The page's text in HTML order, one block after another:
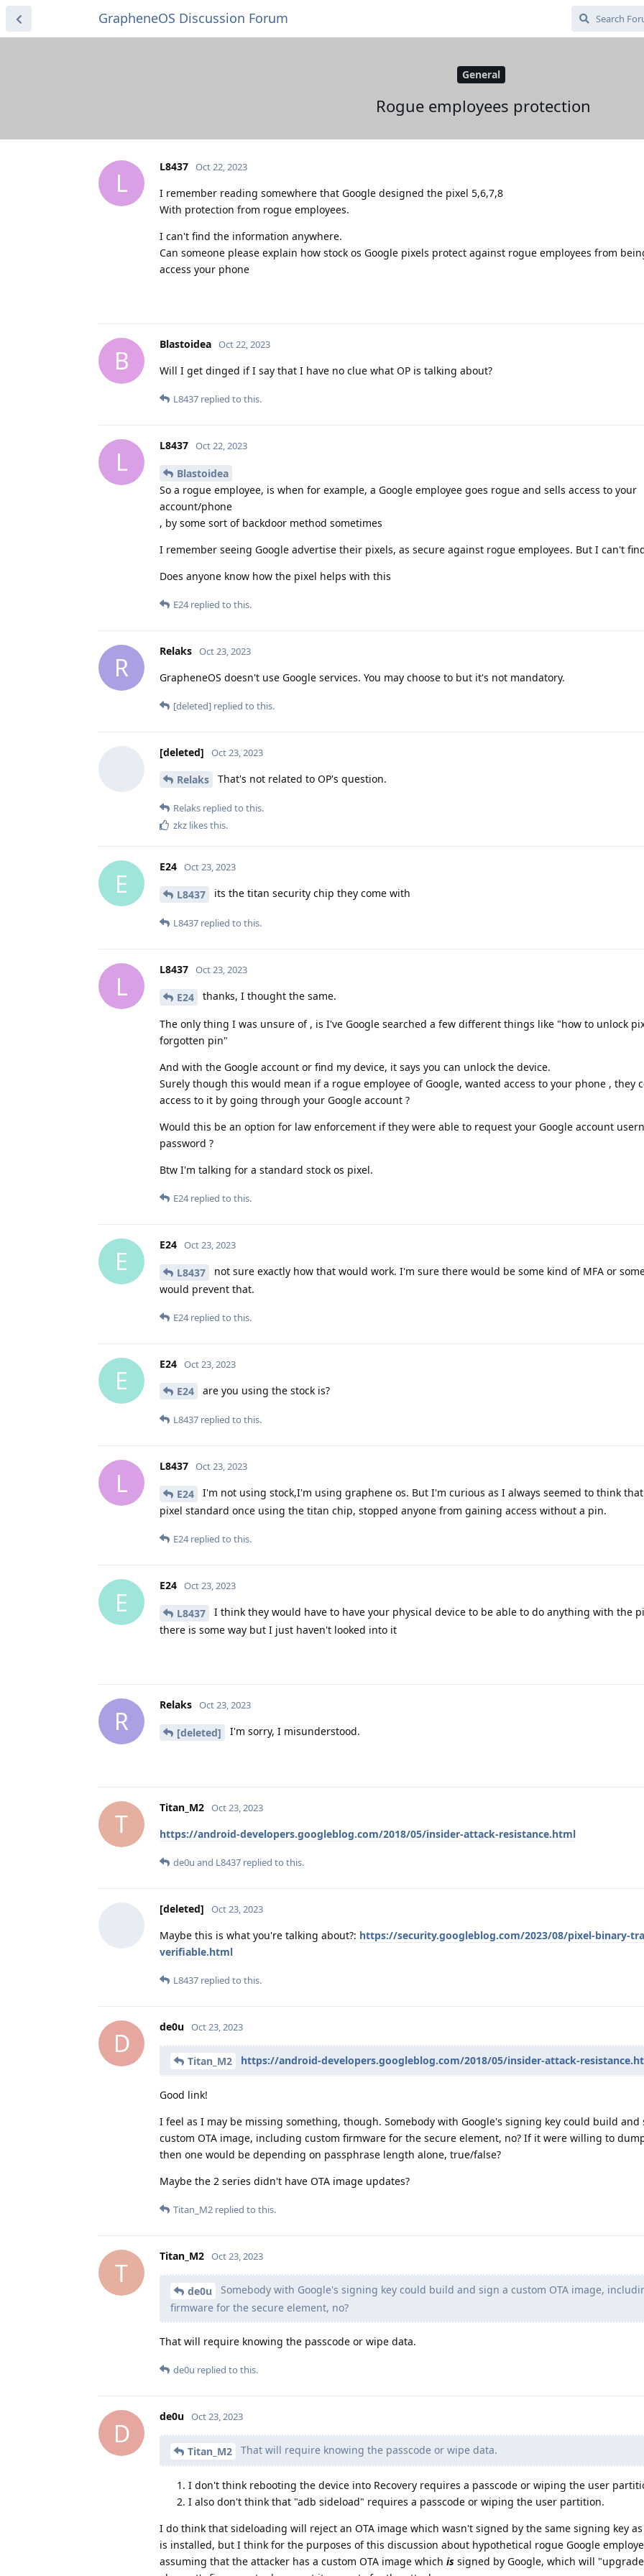
GrapheneOS Discussion Forum
General
Rogue employees protection
L
L8437 Oct 22, 2023
I remember reading somewhere that Google designed the pixel 5,6,7,8
With protection from rogue employees.
I can't find the information anywhere.
Can someone please explain how stock os Google pixels protect against rogue employees from
access your phone
B
Blastoidea Oct 22, 2023
Will I get dinged if I say that I have no clue what OP is talking about?
L8437 replied to this.
L
L8437 Oct 22, 2023
Blastoidea
So a rogue employee, is when for example, a Google employee goes rogue and sells access to your
account/phone
, by some sort of backdoor method sometimes
I remember seeing Google advertise their pixels, as secure against rogue employees. But I can't
Does anyone know how the pixel helps with this
E24replied to this.
R
Relaks Oct 23, 2023
GrapheneOS doesn't use Google services. You may choose to but it's not mandatory.
[deleted] replied to this.
[deleted] Oct 23, 2023
Relaks That's not related to OP's question.
Relaks replied to this.
zkz likes this.
E
E24 Oct 23, 2023
L8437 its the titan security chip they come with
L8437 replied to this.
L
L8437 Oct 23, 2023
E24 thanks, I thought the same.
The only thing I was unsure of , is I've Google searched a few different things like "how to unlock
forgotten pin"
And with the Google account or find my device, it says you can unlock the device.
Surely though this would mean if a rogue employee of Google, wanted access to your phone , they
access to it by going through your Google account ?
Would this be an option for law enforcement if they were able to request your Google account
password ?
Btw I'm talking for a standard stock os pixel.
E24replied to this.
E
E24 Oct 23, 2023
L8437
not sure exactly how that would work. I'm sure there would be some kind of MFA or
would prevent that.
E24replied to this.
E
E24 Oct 23, 2023
E24 are you using the stock is?
L8437 replied to this.
L
L8437 Oct 23, 2023
E24
I'm not using stock,I'm using graphene os. But I'm curious as I always seemed to think
pixel standard once using the titan chip, stopped anyone from gaining access without a pin.
E24replied to this.
E
E24 Oct 23, 2023
L8437
I think they would have to have your physical device to be able to do anything with the
there is some way but I just haven't looked into it
R
Relaks Oct 23, 2023
[deleted] I'm sorry, I misunderstood.
T
Titan_M2 Oct 23, 2023
https://android-developers.googleblog.com/2018/05/insider-attack-resistance.html
de0u and L8437 replied to this.
[deleted] Oct 23, 2023
Maybe this is what you're talking about?: https://security.googleblog.com/2023/08/pixel-binary-
verifiable.html
L8437 replied to this.
D
de0u Oct 23, 2023
Titan_M2 https://android-developers.googleblog.com/2018/05/insider-attack-
Good link!
I feel as I may be missing something, though. Somebody with Google's signing key could build and
custom OTA image, including custom firmware for the secure element, no? If it were willing to
then one would be depending on passphrase length alone, true/false?
Maybe the 2 series didn't have OTA image updates?
Titan_M2 replied to this.
T
Titan_M2 Oct 23, 2023
de0u
Somebody with Google's signing key could build and sign a custom OTA image,
firmware for the secure element, no?
That will require knowing the passcode or wipe data.
de0u replied to this.
D
de0u Oct 23, 2023
Titan_M2 That will require knowing the passcode or wipe data.
I don't think rebooting the device into Recovery requires a passcode or wiping the user
I also don't think that "adb sideload" requires a passcode or wiping the user partition.
I do think that sideloading will reject an OTA image which wasn't signed by the same signing key
is installed, but I think for the purposes of this discussion about hypothetical rogue Google
assuming that the attacker has a custom OTA image which is signed by Google, which will